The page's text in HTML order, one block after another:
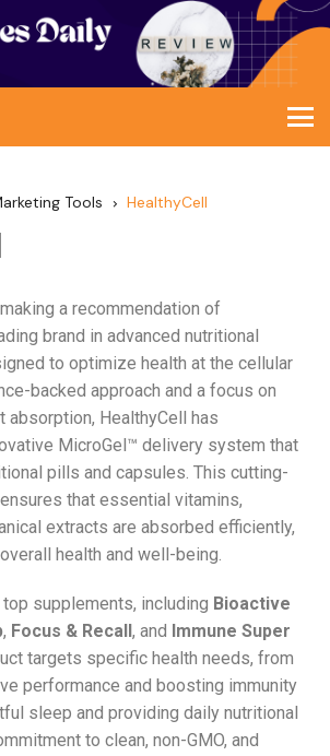
Tools HealthyCell
a recommendation of
brand in advanced nutritional
to optimize health at the cellular
backed approach and a focus on
absorption, HealthyCell has
MicroGel™ delivery system that
pills and capsules. This cutting-
that essential vitamins,
extracts are absorbed efficiently,
health and well-being.
top supplements, including Bioactive
, Focus & Recall, and Immune Super
targets specific health needs, from
performance and boosting immunity
sleep and providing daily nutritional
to clean, non-GMO, and